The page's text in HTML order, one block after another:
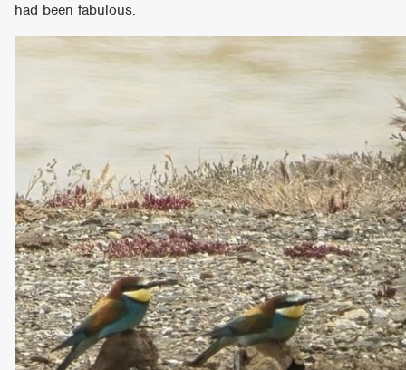
had been fabulous.